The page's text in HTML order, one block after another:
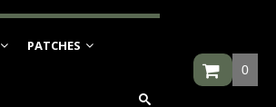
PATCHES
0